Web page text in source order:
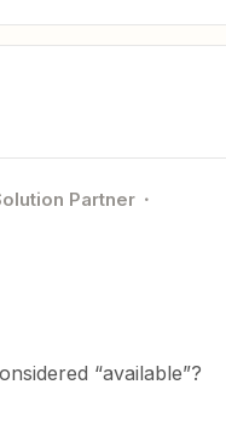
Partner
“available”?